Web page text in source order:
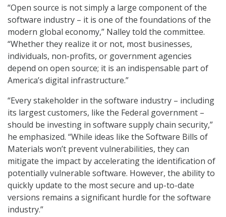
“Open source is not simply a large component of the
software industry – it is one of the foundations of the
modern global economy,” Nalley told the committee.
“Whether they realize it or not, most businesses,
individuals, non-profits, or government agencies
depend on open source; it is an indispensable part of
America’s digital infrastructure.”
“Every stakeholder in the software industry – including
its largest customers, like the Federal government –
should be investing in software supply chain security,”
he emphasized. “While ideas like the Software Bills of
Materials won’t prevent vulnerabilities, they can
mitigate the impact by accelerating the identification of
potentially vulnerable software. However, the ability to
quickly update to the most secure and up-to-date
versions remains a significant hurdle for the software
industry.”